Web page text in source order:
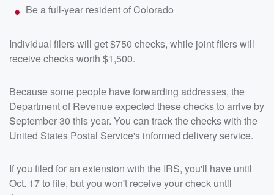
Be a full-year resident of Colorado
Individual filers will get $750 checks, while joint filers will
receive checks worth $1,500.
Because some people have forwarding addresses, the
Department of Revenue expected these checks to arrive by
September 30 this year. You can track the checks with the
United States Postal Service's informed delivery service.
If you filed for an extension with the IRS, you'll have until
Oct. 17 to file, but you won't receive your check until